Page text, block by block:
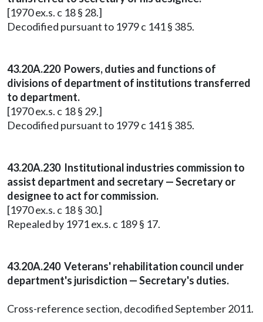
[1970 ex.s. c 18 § 28.]
Decodified pursuant to 1979 c 141 § 385.
43.20A.220 Powers, duties and functions of
divisions of department of institutions transferred
to department.
[1970 ex.s. c 18 § 29.]
Decodified pursuant to 1979 c 141 § 385.
43.20A.230 Institutional industries commission to
assist department and secretary — Secretary or
designee to act for commission.
[1970 ex.s. c 18 § 30.]
Repealed by 1971 ex.s. c 189 § 17.
43.20A.240 Veterans' rehabilitation council under
department's jurisdiction — Secretary's duties.
Cross-reference section, decodified September 2011.